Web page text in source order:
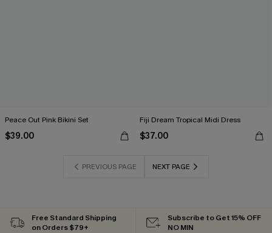
Peace Out Pink Bikini Set
$39.00
Fiji Dream Tropical Midi Dress
$37.00
PREVIOUS PAGE NEXT PAGE
Free Standard Shipping
on Orders $79+
Subscribe to Get 15% OFF
NO MIN